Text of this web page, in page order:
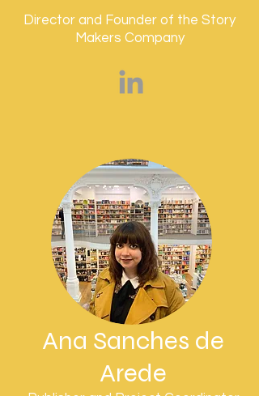
Director and Founder of the Story
Makers Company
Ana Sanches de
Arede